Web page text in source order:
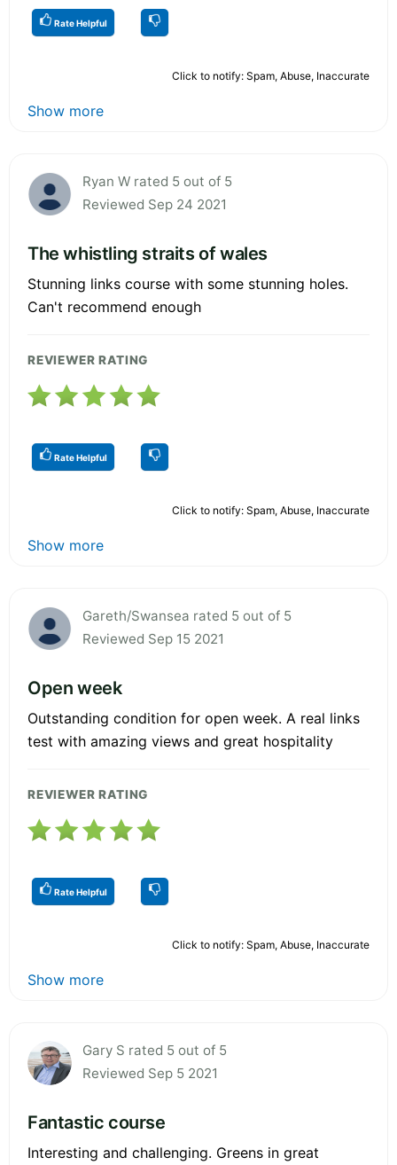
Rate Helpful
Click to notify: Spam, Abuse, Inaccurate
Show more
Ryan W rated 5 out of 5
Reviewed Sep 24 2021
The whistling straits of wales
Stunning links course with some stunning holes.
Can't recommend enough
REVIEWER RATING
Rate Helpful
Click to notify: Spam, Abuse, Inaccurate
Show more
Gareth/Swansea rated 5 out of 5
Reviewed Sep 15 2021
Open week
Outstanding condition for open week. A real links
test with amazing views and great hospitality
REVIEWER RATING
Rate Helpful
Click to notify: Spam, Abuse, Inaccurate
Show more
Gary S rated 5 out of 5
Reviewed Sep 5 2021
Fantastic course
Interesting and challenging. Greens in great